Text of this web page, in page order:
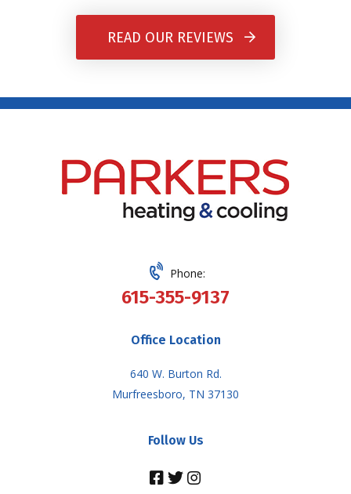
READ OUR REVIEWS
Phone:
615-355-9137
Office Location
640 W. Burton Rd.
Murfreesboro, TN 37130
Follow Us